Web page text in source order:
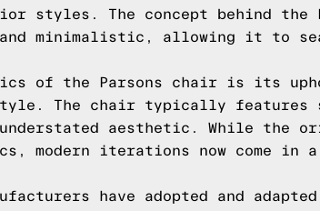
styles. The concept behind the
minimalistic, allowing it to
of the Parsons chair is its
The chair typically
aesthetic. While the
modern iterations now come in
have adopted and